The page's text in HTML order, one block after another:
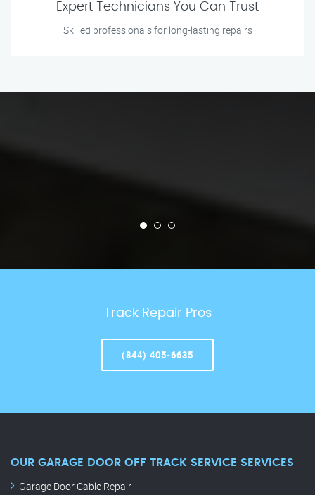
Expert Technicians You Can Trust
Skilled professionals for long-lasting repairs
Track Repair Pros
(844) 405-6635
OUR GARAGE DOOR OFF TRACK SERVICE SERVICES
Garage Door Cable Repair